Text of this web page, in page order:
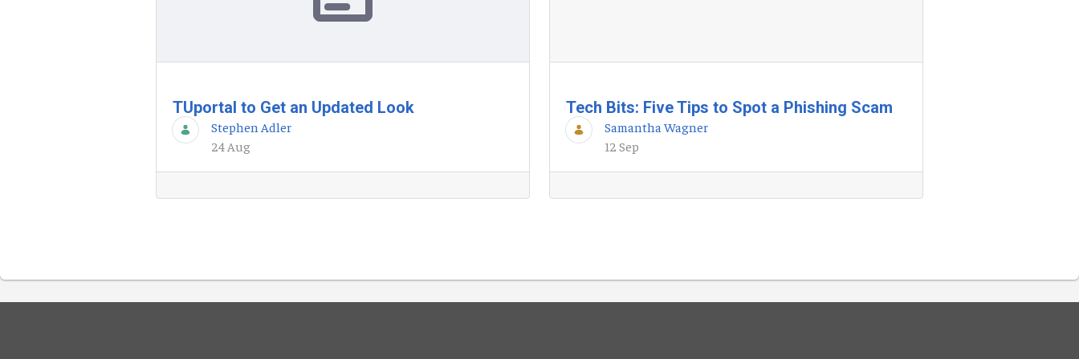
TUportal to Get an Updated Look
Stephen Adler
24 Aug
Tech Bits: Five Tips to Spot a Phishing Scam
Samantha Wagner
12 Sep